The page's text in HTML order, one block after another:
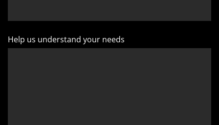
Help us understand your needs